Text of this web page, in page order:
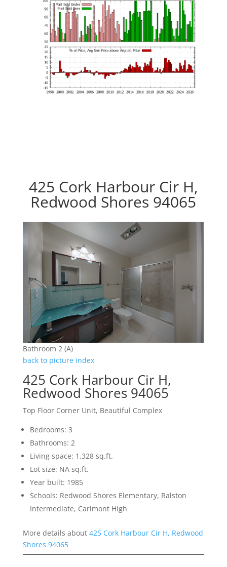
425 Cork Harbour Cir H,
Redwood Shores 94065
Bathroom 2 (A)
back to picture index
425 Cork Harbour Cir H,
Redwood Shores 94065
Top Floor Corner Unit, Beautiful Complex
Bedrooms: 3
Bathrooms: 2
Living space: 1,328 sq.ft.
Lot size: NA sq.ft.
Year built: 1985
Schools: Redwood Shores Elementary, Ralston
Intermediate, Carlmont High
More details about 425 Cork Harbour Cir H, Redwood
Shores 94065